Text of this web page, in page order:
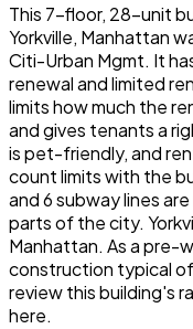
This 7-floor, 28-unit
Yorkville, Manhattan
Citi-Urban Mgmt. It
renewal and limited
limits how much the
and gives tenants a
is pet-friendly, and
count limits with the
and 6 subway lines
parts of the city.
Manhattan. As a pre-
construction typical
review this building's
here.